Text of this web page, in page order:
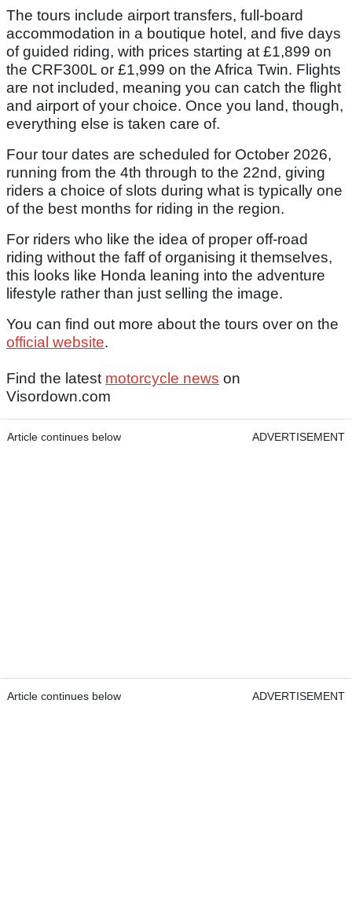
The tours include airport transfers, full-board
accommodation in a boutique hotel, and five days
of guided riding, with prices starting at £1,899 on
the CRF300L or £1,999 on the Africa Twin. Flights
are not included, meaning you can catch the flight
and airport of your choice. Once you land, though,
everything else is taken care of.
Four tour dates are scheduled for October 2026,
running from the 4th through to the 22nd, giving
riders a choice of slots during what is typically one
of the best months for riding in the region.
For riders who like the idea of proper off-road
riding without the faff of organising it themselves,
this looks like Honda leaning into the adventure
lifestyle rather than just selling the image.
You can find out more about the tours over on the
official website.
Find the latest motorcycle news on
Visordown.com
Article continues below ADVERTISEMENT
Article continues below ADVERTISEMENT